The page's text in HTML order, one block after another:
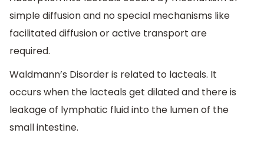
simple diffusion and no special mechanisms like
facilitated diffusion or active transport are
required.
Waldmann’s Disorder is related to lacteals. It
occurs when the lacteals get dilated and there is
leakage of lymphatic fluid into the lumen of the
small intestine.